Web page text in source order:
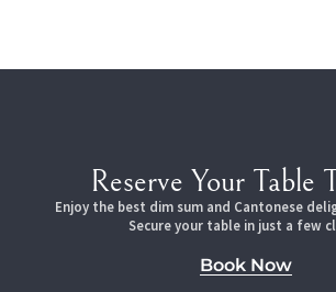
Reserve Your Table
Enjoy the best dim sum and Cantonese
Secure your table in just a few
Book Now